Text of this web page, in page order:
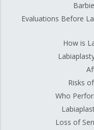
Evaluations Before
How is
Risks
Who
Loss of